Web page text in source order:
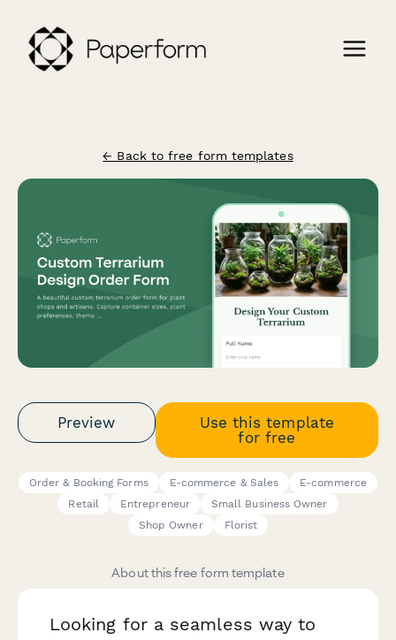
← Back to free form templates
Preview
Use this template
for free
Order & Booking Forms E-commerce & Sales
E-commerce
Retail
Entrepreneur
Small Business Owner
Shop Owner
Florist
About this free form template
Looking for a seamless way to